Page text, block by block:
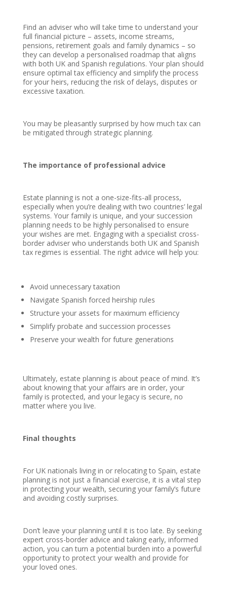
Find an adviser who will take time to understand your
full financial picture – assets, income streams,
pensions, retirement goals and family dynamics – so
they can develop a personalised roadmap that aligns
with both UK and Spanish regulations. Your plan should
ensure optimal tax efficiency and simplify the process
for your heirs, reducing the risk of delays, disputes or
excessive taxation.
You may be pleasantly surprised by how much tax can
be mitigated through strategic planning.
The importance of professional advice
Estate planning is not a one-size-fits-all process,
especially when you’re dealing with two countries’ legal
systems. Your family is unique, and your succession
planning needs to be highly personalised to ensure
your wishes are met. Engaging with a specialist cross-
border adviser who understands both UK and Spanish
tax regimes is essential. The right advice will help you:
Avoid unnecessary taxation
Navigate Spanish forced heirship rules
Structure your assets for maximum efficiency
Simplify probate and succession processes
Preserve your wealth for future generations
Ultimately, estate planning is about peace of mind. It’s
about knowing that your affairs are in order, your
family is protected, and your legacy is secure, no
matter where you live.
Final thoughts
For UK nationals living in or relocating to Spain, estate
planning is not just a financial exercise, it is a vital step
in protecting your wealth, securing your family’s future
and avoiding costly surprises.
Don’t leave your planning until it is too late. By seeking
expert cross-border advice and taking early, informed
action, you can turn a potential burden into a powerful
opportunity to protect your wealth and provide for
your loved ones.